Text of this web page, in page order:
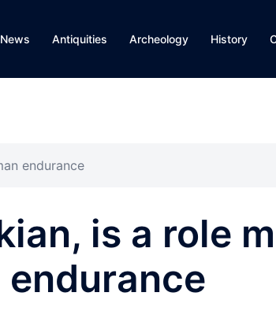
News Antiquities Archeology History
endurance
is a role
endurance